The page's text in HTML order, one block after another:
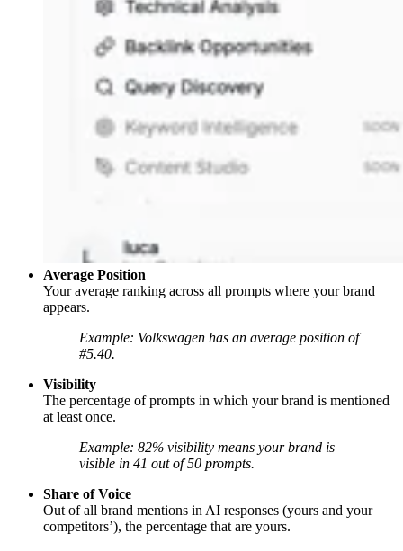
Average Position
Your average ranking across all prompts where your brand
appears.
Example: Volkswagen has an average position of
#5.40.
Visibility
The percentage of prompts in which your brand is mentioned
at least once.
Example: 82% visibility means your brand is
visible in 41 out of 50 prompts.
Share of Voice
Out of all brand mentions in AI responses (yours and your
competitors’), the percentage that are yours.